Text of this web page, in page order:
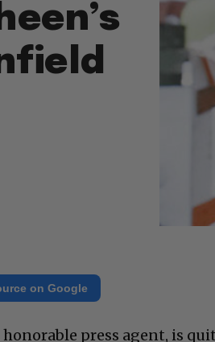
on Google
honorable press agent, is